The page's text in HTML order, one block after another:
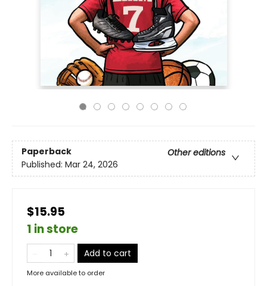
Paperback
Other editions
Published: Mar 24, 2026
$15.95
1 in store
Add to cart
More available to order